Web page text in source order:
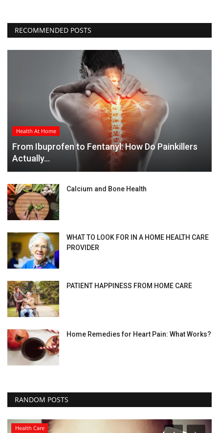
RECOMMENDED POSTS
Health At Home
From Ibuprofen to Fentanyl: How Do Painkillers
Actually...
Calcium and Bone Health
WHAT TO LOOK FOR IN A HOME HEALTH CARE
PROVIDER
PATIENT HAPPINESS FROM HOME CARE
Home Remedies for Heart Pain: What Works?
RANDOM POSTS
Health Care